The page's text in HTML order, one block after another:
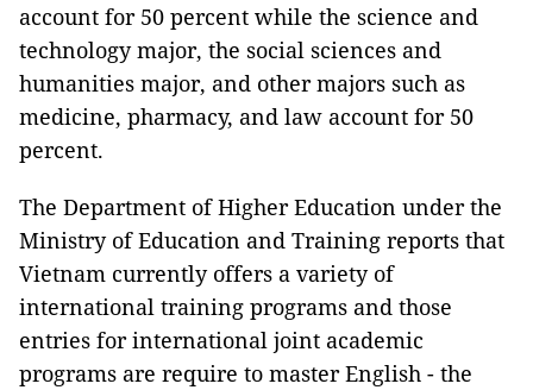
account for 50 percent while the science and
technology major, the social sciences and
humanities major, and other majors such as
medicine, pharmacy, and law account for 50
percent.
The Department of Higher Education under the
Ministry of Education and Training reports that
Vietnam currently offers a variety of
international training programs and those
entries for international joint academic
programs are require to master English - the